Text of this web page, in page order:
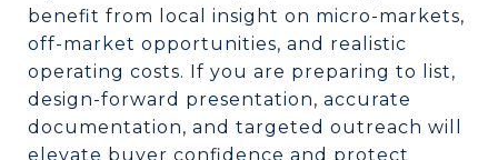
benefit from local insight on micro-markets,
off-market opportunities, and realistic
operating costs. If you are preparing to list,
design-forward presentation, accurate
documentation, and targeted outreach will
elevate buyer confidence and protect